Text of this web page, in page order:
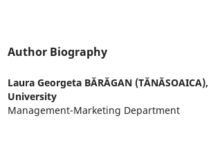
Author Biography
Laura Georgeta BĂRĂGAN (TĂNĂSOAICA),
University
Management-Marketing Department